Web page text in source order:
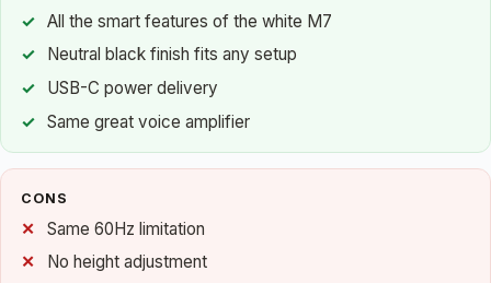
All the smart features of the white M7
Neutral black finish fits any setup
USB-C power delivery
Same great voice amplifier
CONS
Same 60Hz limitation
No height adjustment